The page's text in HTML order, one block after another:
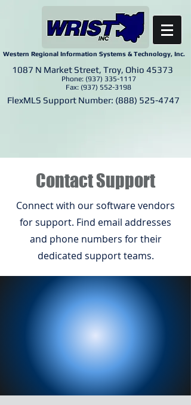
Western Regional Information Systems & Technology, Inc.
1087 N Market Street, Troy, Ohio 45373
Phone: (937) 335-1117
Fax: (937) 552-3198
FlexMLS Support Number: (888) 525-4747
Contact Support
Connect with our software vendors
for support. Find email addresses
and phone numbers for their
dedicated support teams.